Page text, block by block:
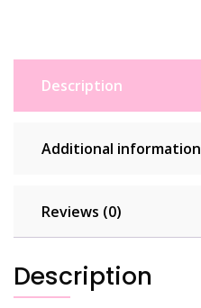
Description
Additional information
Reviews (0)
Description